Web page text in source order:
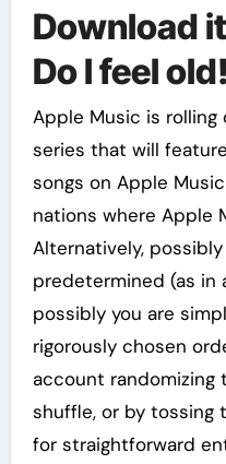
Download
Do I feel
Apple Music is
series that will
songs on Apple
nations where Apple
Alternatively,
predetermined (as in
possibly you are
rigorously chosen
account randomizing
shuffle, or by tossing
for straightforward